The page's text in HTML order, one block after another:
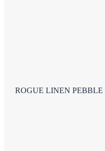
ROGUE LINEN